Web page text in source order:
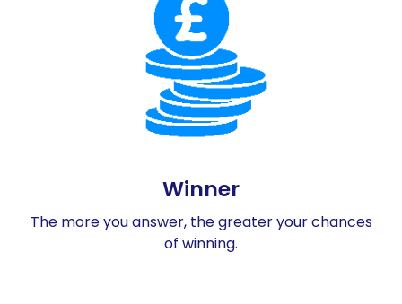
Winner
The more you answer, the greater your chances
of winning.